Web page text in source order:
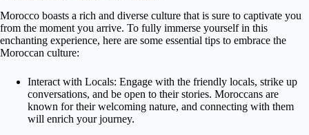
Morocco boasts a rich and diverse culture that is sure to captivate you
from the moment you arrive. To fully immerse yourself in this
enchanting experience, here are some essential tips to embrace the
Moroccan culture:
Interact with Locals: Engage with the friendly locals, strike up
conversations, and be open to their stories. Moroccans are
known for their welcoming nature, and connecting with them
will enrich your journey.